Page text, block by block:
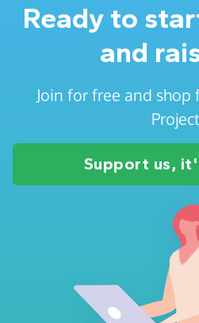
Ready to
and
Join for free and
Support us,